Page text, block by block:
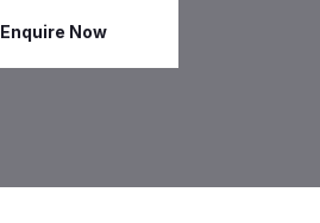
Enquire Now